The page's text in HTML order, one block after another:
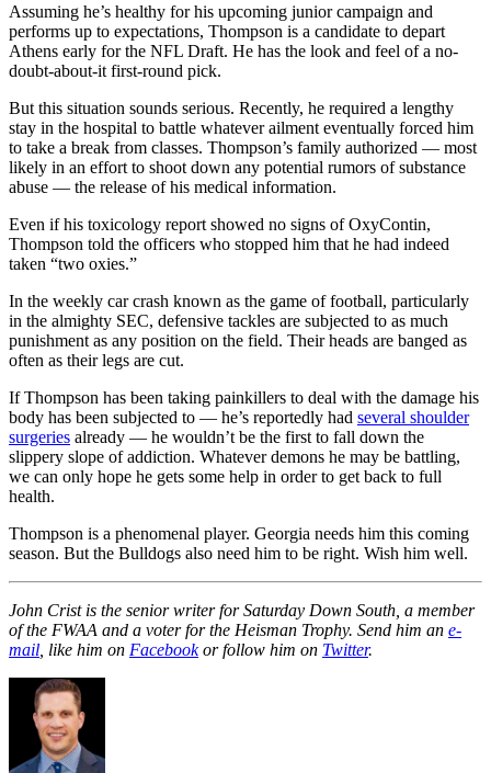
Assuming he’s healthy for his upcoming junior campaign and
performs up to expectations, Thompson is a candidate to depart
Athens early for the NFL Draft. He has the look and feel of a no-
doubt-about-it first-round pick.
But this situation sounds serious. Recently, he required a lengthy
stay in the hospital to battle whatever ailment eventually forced him
to take a break from classes. Thompson’s family authorized — most
likely in an effort to shoot down any potential rumors of substance
abuse — the release of his medical information.
Even if his toxicology report showed no signs of OxyContin,
Thompson told the officers who stopped him that he had indeed
taken “two oxies.”
In the weekly car crash known as the game of football, particularly
in the almighty SEC, defensive tackles are subjected to as much
punishment as any position on the field. Their heads are banged as
often as their legs are cut.
If Thompson has been taking painkillers to deal with the damage his
body has been subjected to — he’s reportedly had several shoulder
surgeries already — he wouldn’t be the first to fall down the
slippery slope of addiction. Whatever demons he may be battling,
we can only hope he gets some help in order to get back to full
health.
Thompson is a phenomenal player. Georgia needs him this coming
season. But the Bulldogs also need him to be right. Wish him well.
John Crist is the senior writer for Saturday Down South, a member
of the FWAA and a voter for the Heisman Trophy. Send him an e-
mail , like him on Facebookor follow him on Twitter.